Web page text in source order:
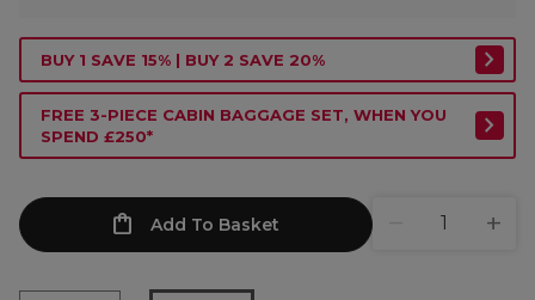
BUY 1 SAVE 15% | BUY 2 SAVE 20%
FREE 3-PIECE CABIN BAGGAGE SET, WHEN YOU
SPEND £250*
Add To Basket